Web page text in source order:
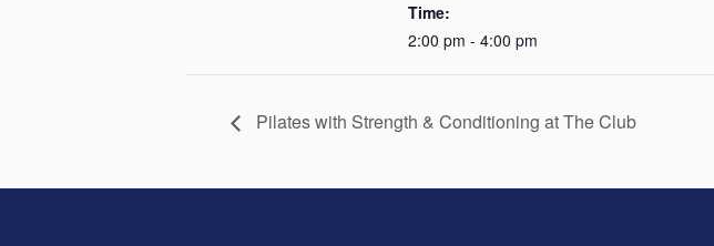
Time:
2:00 pm - 4:00 pm
Pilates with Strength & Conditioning at The Club